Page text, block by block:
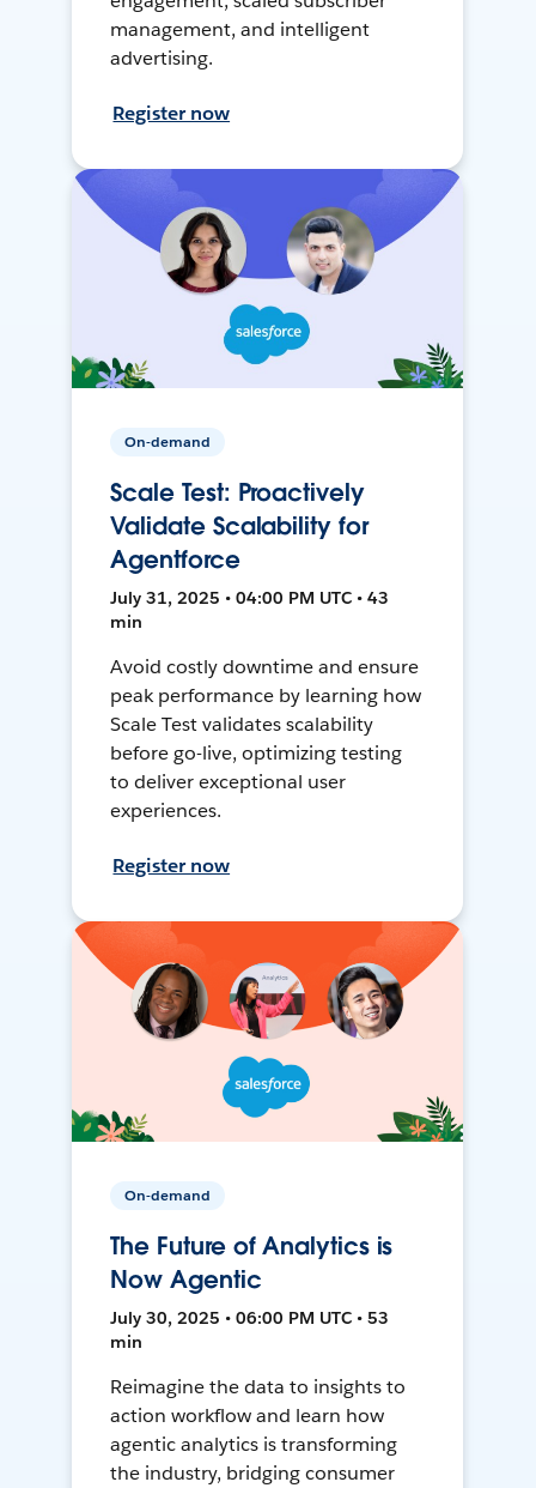
management, and intelligent
advertising.
Register now
On-demand
Scale Test: Proactively
Validate Scalability for
Agentforce
July 31, 2025 • 04:00 PM UTC • 43
min
Avoid costly downtime and ensure
peak performance by learning how
Scale Test validates scalability
before go-live, optimizing testing
to deliver exceptional user
experiences.
Register now
On-demand
The Future of Analytics is
Now Agentic
July 30, 2025 • 06:00 PM UTC • 53
min
Reimagine the data to insights to
action workflow and learn how
agentic analytics is transforming
the industry, bridging consumer